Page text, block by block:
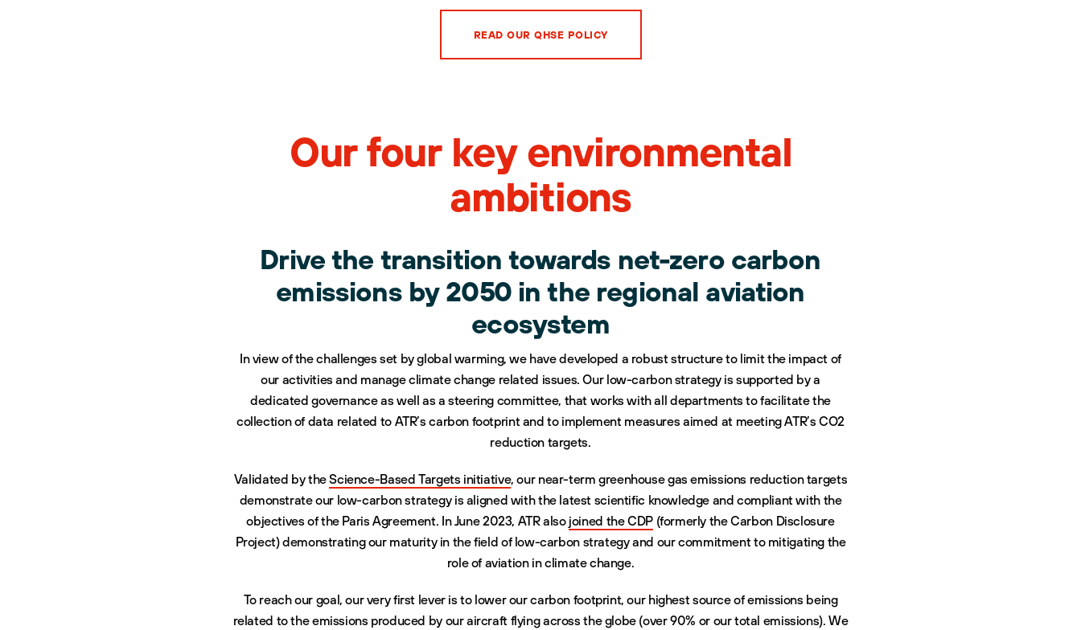
READ OUR QHSE POLICY
Our four key environmental
ambitions
Drive the transition towards net-zero carbon
emissions by 2050 in the regional aviation
ecosystem
In view of the challenges set by global warming, we have developed a robust structure to limit the impact of
our activities and manage climate change related issues. Our low-carbon strategy is supported by a
dedicated governance as well as a steering committee, that works with all departments to facilitate the
collection of data related to ATR’s carbon footprint and to implement measures aimed at meeting ATR’s CO2
reduction targets.
Validated by theScience-Based Targets initiative, our near-term greenhouse gas emissions reduction targets
demonstrate our low-carbon strategy is aligned with the latest scientific knowledge and compliant with the
objectives of the Paris Agreement. In June 2023, ATR also joined the CDP(formerly the Carbon Disclosure
Project) demonstrating our maturity in the field of low-carbon strategy and our commitment to mitigating the
role of aviation in climate change.
To reach our goal, our very first lever is to lower our carbon footprint, our highest source of emissions being
related to the emissions produced by our aircraft flying across the globe (over 90% or our total emissions). We